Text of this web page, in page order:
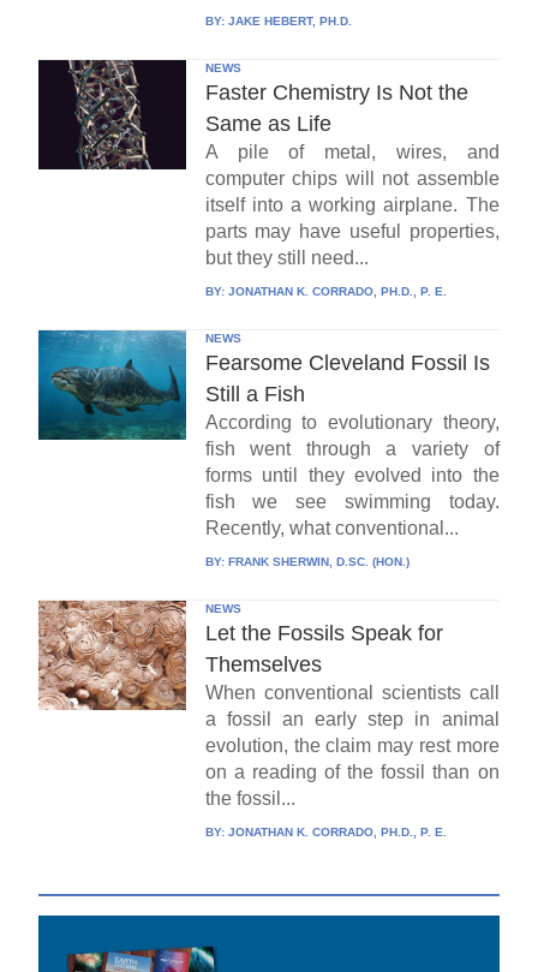
BY: JAKE HEBERT, PH.D.
NEWS
Faster Chemistry Is Not the
Same as Life
A pile of metal, wires, and
computer chips will not assemble
itself into a working airplane. The
parts may have useful properties,
but they still need...
BY: JONATHAN K. CORRADO, PH.D., P. E.
NEWS
Fearsome Cleveland Fossil Is
Still a Fish
According to evolutionary theory,
fish went through a variety of
forms until they evolved into the
fish we see swimming today.
Recently, what conventional...
BY: FRANK SHERWIN, D.SC. (HON.)
NEWS
Let the Fossils Speak for
Themselves
When conventional scientists call
a fossil an early step in animal
evolution, the claim may rest more
on a reading of the fossil than on
the fossil...
BY: JONATHAN K. CORRADO, PH.D., P. E.